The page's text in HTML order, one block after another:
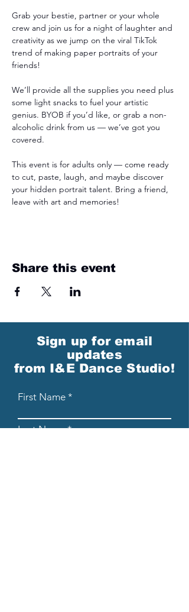
Grab your bestie, partner or your whole
crew and join us for a night of laughter and
creativity as we jump on the viral TikTok
trend of making paper portraits of your
friends!
We’ll provide all the supplies you need plus
some light snacks to fuel your artistic
genius. BYOB if you’d like, or grab a non-
alcoholic drink from us — we’ve got you
covered.
This event is for adults only — come ready
to cut, paste, laugh, and maybe discover
your hidden portrait talent. Bring a friend,
leave with art and memories!
Share this event
Sign up for email
updates
from I&E Dance Studio!
First Name
Last Name